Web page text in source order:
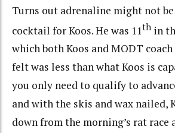
Turns out adrenaline might not
cocktail for Koos. He was 11th in
which both Koos and MODT
felt was less than what Koos is
you only need to qualify to
and with the skis and wax nailed,
down from the morning’s rat race